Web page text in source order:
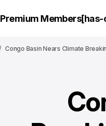
Premium
Congo Basin Nears Climate